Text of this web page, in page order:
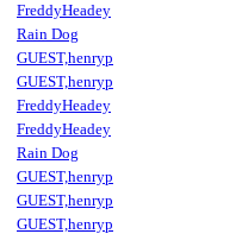
FreddyHeadey
Rain Dog
GUEST,henryp
GUEST,henryp
FreddyHeadey
FreddyHeadey
Rain Dog
GUEST,henryp
GUEST,henryp
GUEST,henryp